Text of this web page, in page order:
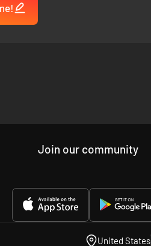
Join our community
United States